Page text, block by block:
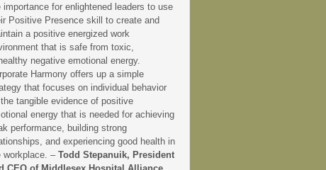
importance for enlightened leaders to use
Positive Presence skill to create and
a positive energized work
that is safe from toxic,
negative emotional energy.
Harmony offers up a simple
that focuses on individual behavior
tangible evidence of positive
energy that is needed for achieving
performance, building strong
and experiencing good health in
workplace. –Todd Stepanuik, President